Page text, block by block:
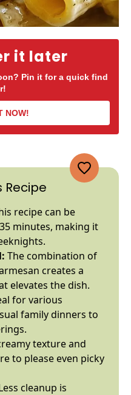
it later
Pin it for a quick find
NOW!
Recipe
recipe can be
minutes, making it
The combination of
creates a
elevates the dish.
for various
family dinners to
texture and
to please even picky
cleanup is